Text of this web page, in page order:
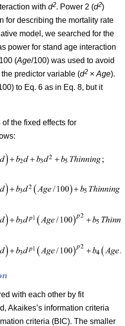
with d2. Power 2 (d2)
for describing the mortality rate
model, we searched for the
power for stand age interaction
(Age/100) was used to avoid
predictor variable (d2 × Age).
to Eq. 6 as in Eq. 8, but it
the fixed effects for
with each other by fit
Akaikes’s information criteria
criteria (BIC). The smaller